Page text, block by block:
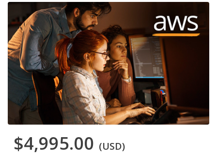
$4,995.00 (USD)